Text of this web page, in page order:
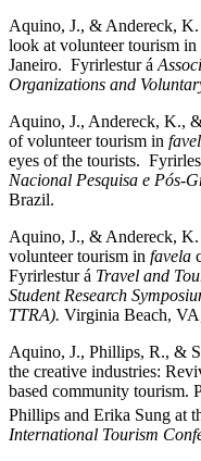
Aquino, J., & Andereck,
look at volunteer tourism in
Janeiro. Fyrirlestur á
Organizations and
Aquino, J., Andereck, K.,
of volunteer tourism in
eyes of the tourists.
Nacional Pesquisa e Pós-
Brazil.
Aquino, J., & Andereck,
volunteer tourism in favela
Fyrirlestur á Travel and
Student Research
TTRA). Virginia Beach,
Aquino, J., Phillips, R., &
the creative industries:
based community tourism.
Phillips and Erika Sung at
International Tourism